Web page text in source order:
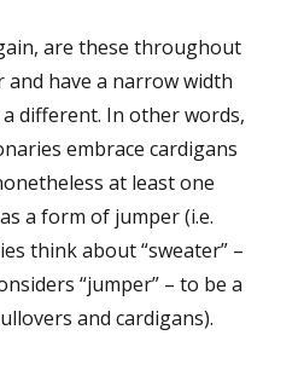
are these throughout
and have a narrow width
different. In other words,
embrace cardigans
at least one
a form of jumper (i.e.
think about “sweater” –
“jumper” – to be a
and cardigans).